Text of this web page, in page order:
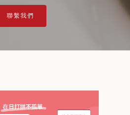
聯繫我們